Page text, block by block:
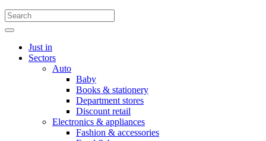
Just in
Sectors
Auto
Baby
Books & stationery
Department stores
Discount retail
Electronics & appliances
Fashion & accessories